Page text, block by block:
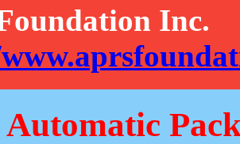
Inc.
Automatic